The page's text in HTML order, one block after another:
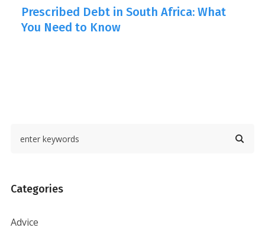
Prescribed Debt in South Africa: What
You Need to Know
Categories
Advice